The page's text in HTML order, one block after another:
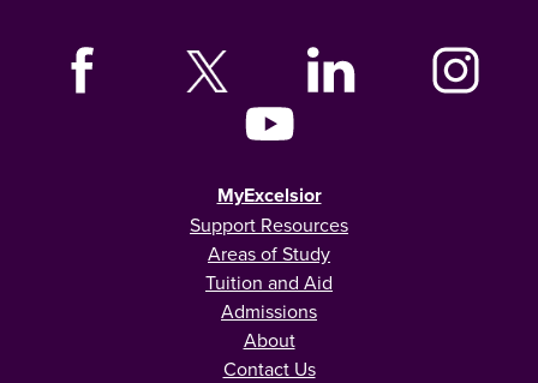
MyExcelsior
Support Resources
Areas of Study
Tuition and Aid
Admissions
About
Contact Us